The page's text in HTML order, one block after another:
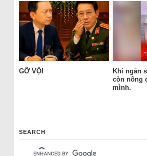
GỠ VỘI
Khi ngân
còn nông
mình.
SEARCH